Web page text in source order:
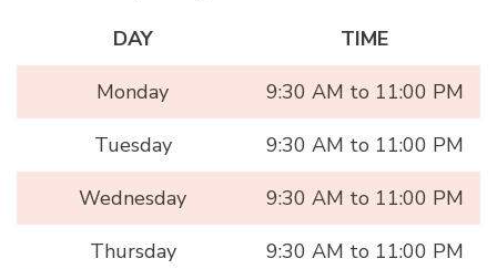
DAY
TIME
Monday
9:30 AM to 11:00 PM
Tuesday
9:30 AM to 11:00 PM
Wednesday
9:30 AM to 11:00 PM
Thursday
9:30 AM to 11:00 PM